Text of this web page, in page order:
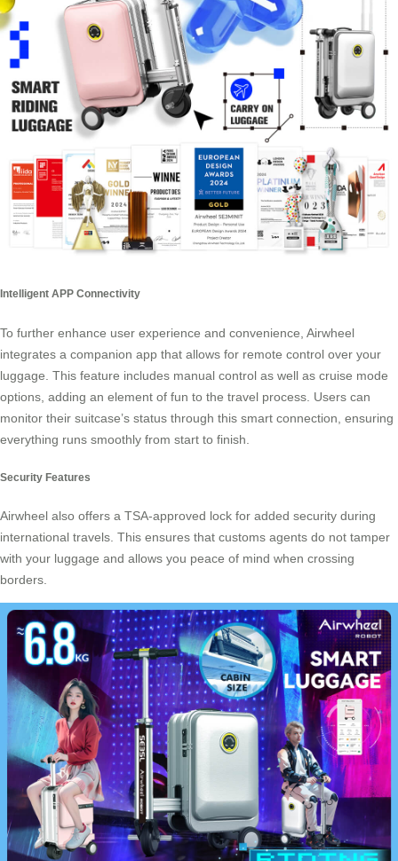
Intelligent APP Connectivity
To further enhance user experience and convenience, Airwheel
integrates a companion app that allows for remote control over your
luggage. This feature includes manual control as well as cruise mode
options, adding an element of fun to the travel process. Users can
monitor their suitcase’s status through this smart connection, ensuring
everything runs smoothly from start to finish.
Security Features
Airwheel also offers a TSA-approved lock for added security during
international travels. This ensures that customs agents do not tamper
with your luggage and allows you peace of mind when crossing
borders.